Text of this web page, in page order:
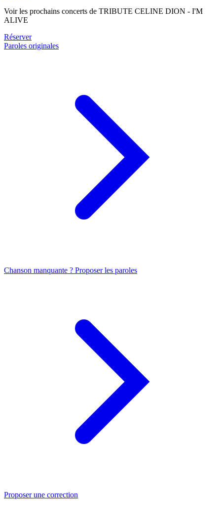
Voir les prochains concerts de TRIBUTE CELINE DION - I'M
ALIVE
Réserver
Paroles originales
Chanson manquante ? Proposer les paroles
Proposer une correction